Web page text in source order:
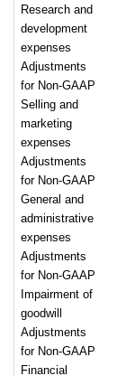
Research and
development
expenses
Adjustments
for Non-GAAP
Selling and
marketing
expenses
Adjustments
for Non-GAAP
General and
administrative
expenses
Adjustments
for Non-GAAP
Impairment of
goodwill
Adjustments
for Non-GAAP
Financial